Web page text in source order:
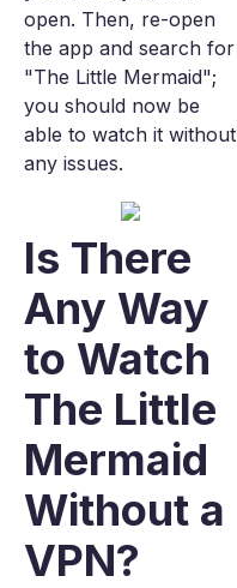
open. Then, re-open
the app and search for
"The Little Mermaid";
you should now be
able to watch it without
any issues.
Is There
Any Way
to Watch
The Little
Mermaid
Without a
VPN?